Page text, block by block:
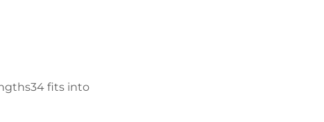
fits into